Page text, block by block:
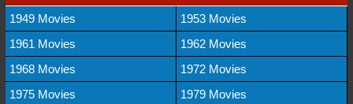
1949 Movies
1953 Movies
1961 Movies
1962 Movies
1968 Movies
1972 Movies
1975 Movies
1979 Movies